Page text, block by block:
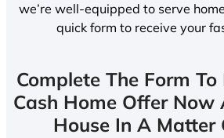
we’re well-equipped to serve
quick form to receive your
Complete The Form To
Cash Home Offer Now
House In A Matter